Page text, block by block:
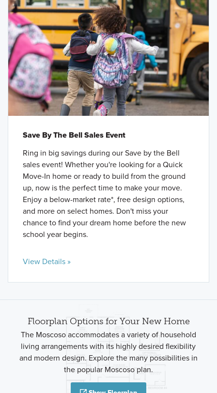
Save By The Bell Sales Event
Ring in big savings during our Save by the Bell
sales event! Whether you're looking for a Quick
Move-In home or ready to build from the ground
up, now is the perfect time to make your move.
Enjoy a below-market rate*, free design options,
and more on select homes. Don't miss your
chance to find your dream home before the new
school year begins.
View Details »
Floorplan Options for Your New Home
The Moscoso accommodates a variety of household
living arrangements with its highly desired flexibility
and modern design. Explore the many possibilities in
the popular Moscoso plan.